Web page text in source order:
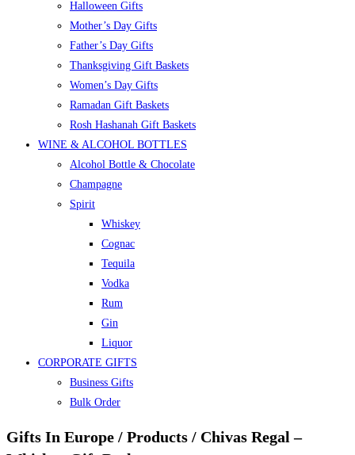
Halloween Gifts
Mother’s Day Gifts
Father’s Day Gifts
Thanksgiving Gift Baskets
Women’s Day Gifts
Ramadan Gift Baskets
Rosh Hashanah Gift Baskets
WINE & ALCOHOL BOTTLES
Alcohol Bottle & Chocolate
Champagne
Spirit
Whiskey
Cognac
Tequila
Vodka
Rum
Gin
Liquor
CORPORATE GIFTS
Business Gifts
Bulk Order
Gifts In Europe / Products / Chivas Regal –